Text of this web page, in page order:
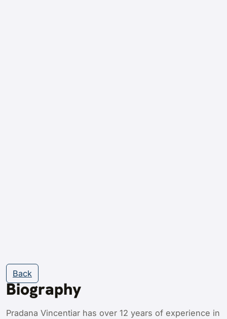
Back
Biography
Pradana Vincentiar has over 12 years of experience in